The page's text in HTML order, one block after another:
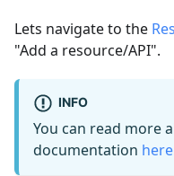
Lets navigate to the
"Add a resource/API".
INFO
You can read more
documentation here